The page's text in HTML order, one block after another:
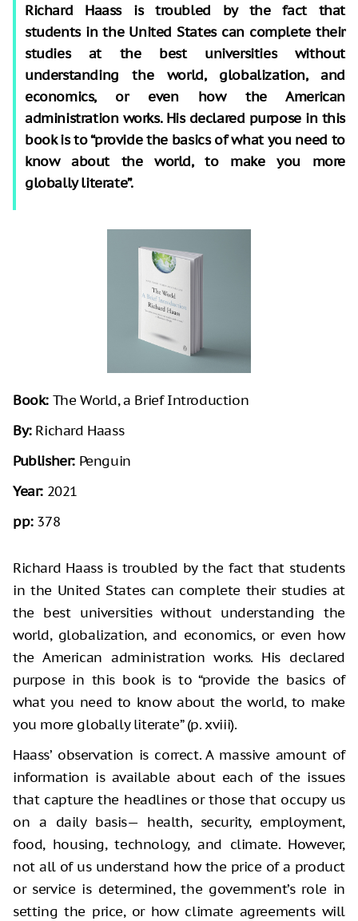
Richard Haass is troubled by the fact that
students in the United States can complete their
studies at the best universities without
understanding the world, globalization, and
economics, or even how the American
administration works. His declared purpose in this
book is to “provide the basics of what you need to
know about the world, to make you more
globally literate”.
Book: The World, a Brief Introduction
By: Richard Haass
Publisher: Penguin
Year: 2021
pp: 378
Richard Haass is troubled by the fact that students
in the United States can complete their studies at
the best universities without understanding the
world, globalization, and economics, or even how
the American administration works. His declared
purpose in this book is to “provide the basics of
what you need to know about the world, to make
you more globally literate” (p. xviii).
Haass’ observation is correct. A massive amount of
information is available about each of the issues
that capture the headlines or those that occupy us
on a daily basis— health, security, employment,
food, housing, technology, and climate. However,
not all of us understand how the price of a product
or service is determined, the government’s role in
setting the price, or how climate agreements will